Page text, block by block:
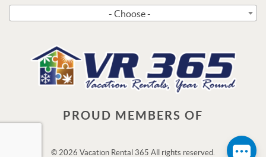
- Choose -
PROUD MEMBERS OF
© 2026 Vacation Rental 365 All rights reserved.
questions. Message & data rates may apply.
Powered byRueBaRue. Use is subject to terms and
conditions.